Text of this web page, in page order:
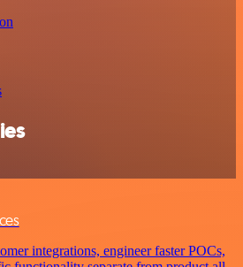
integrations, engineer faster POCs,